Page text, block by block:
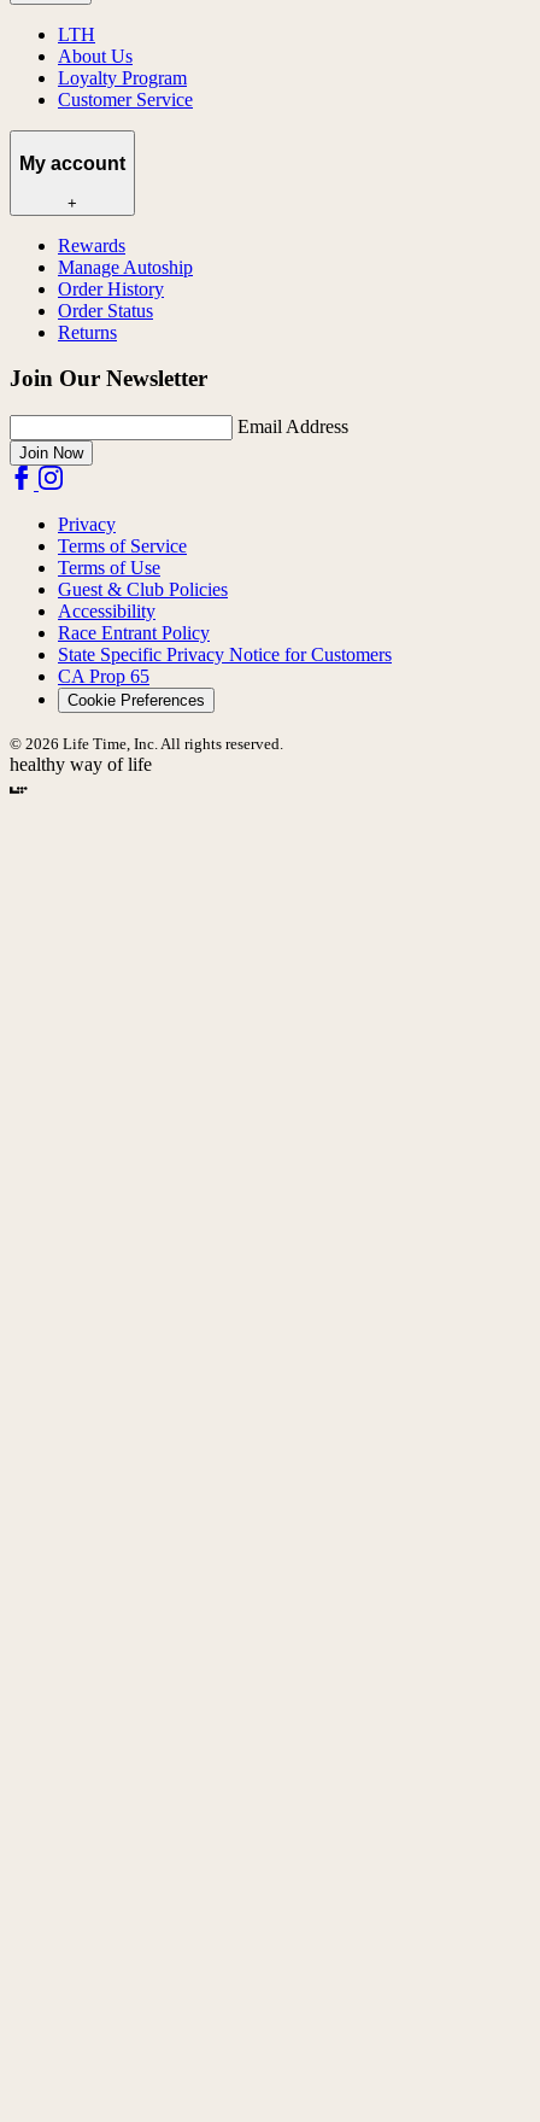
LTH
About Us
Loyalty Program
Customer Service
My account
+
Rewards
Manage Autoship
Order History
Order Status
Returns
Join Our Newsletter
Email Address
Join Now
Privacy
Terms of Service
Terms of Use
Guest & Club Policies
Accessibility
Race Entrant Policy
State Specific Privacy Notice for Customers
CA Prop 65
Cookie Preferences
© 2026 Life Time, Inc. All rights reserved.
healthy way of life